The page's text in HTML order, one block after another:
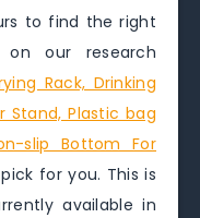
to find the right
our research
Rack, Drinking
Stand, Plastic bag
slip Bottom For
for you. This is
available in